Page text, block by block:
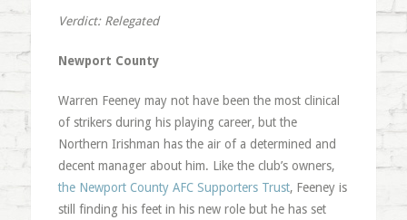
Verdict: Relegated
Newport County
Warren Feeney may not have been the most clinical
of strikers during his playing career, but the
Northern Irishman has the air of a determined and
decent manager about him. Like the club’s owners,
the Newport County AFC Supporters Trust, Feeney is
still finding his feet in his new role but he has set